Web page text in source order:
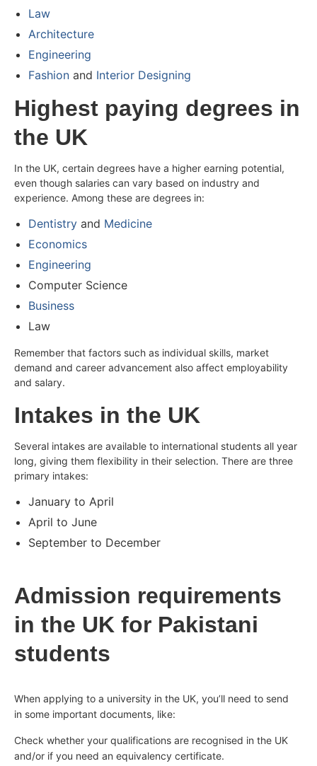
Law
Architecture
Engineering
Fashion and Interior Designing
Highest paying degrees in
the UK
In the UK, certain degrees have a higher earning potential,
even though salaries can vary based on industry and
experience. Among these are degrees in:
Dentistry and Medicine
Economics
Engineering
Computer Science
Business
Law
Remember that factors such as individual skills, market
demand and career advancement also affect employability
and salary.
Intakes in the UK
Several intakes are available to international students all year
long, giving them flexibility in their selection. There are three
primary intakes:
January to April
April to June
September to December
Admission requirements
in the UK for Pakistani
students
When applying to a university in the UK, you’ll need to send
in some important documents, like:
Check whether your qualifications are recognised in the UK
and/or if you need an equivalency certificate.